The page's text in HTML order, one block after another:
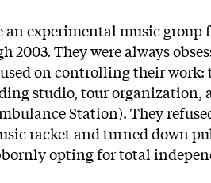
an experimental music group
2003. They were always
on controlling their work:
studio, tour organization,
Station). They
racket and turned down
opting for total